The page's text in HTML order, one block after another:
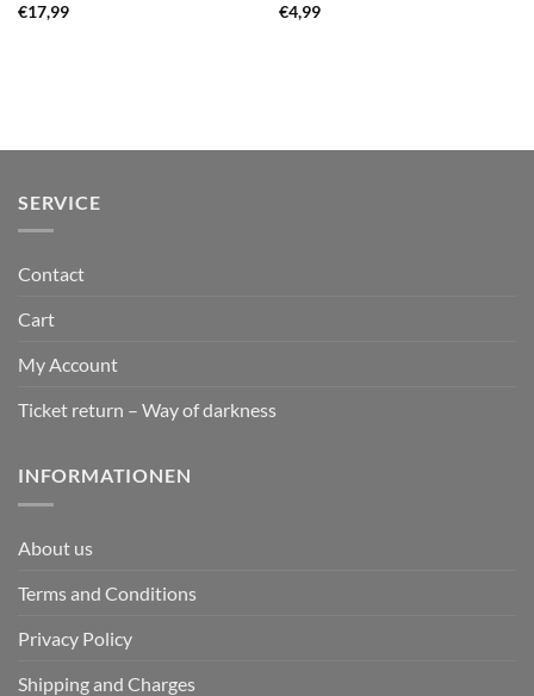
€17,99 €4,99
SERVICE
Contact
Cart
My Account
Ticket return – Way of darkness
INFORMATIONEN
About us
Terms and Conditions
Privacy Policy
Shipping and Charges